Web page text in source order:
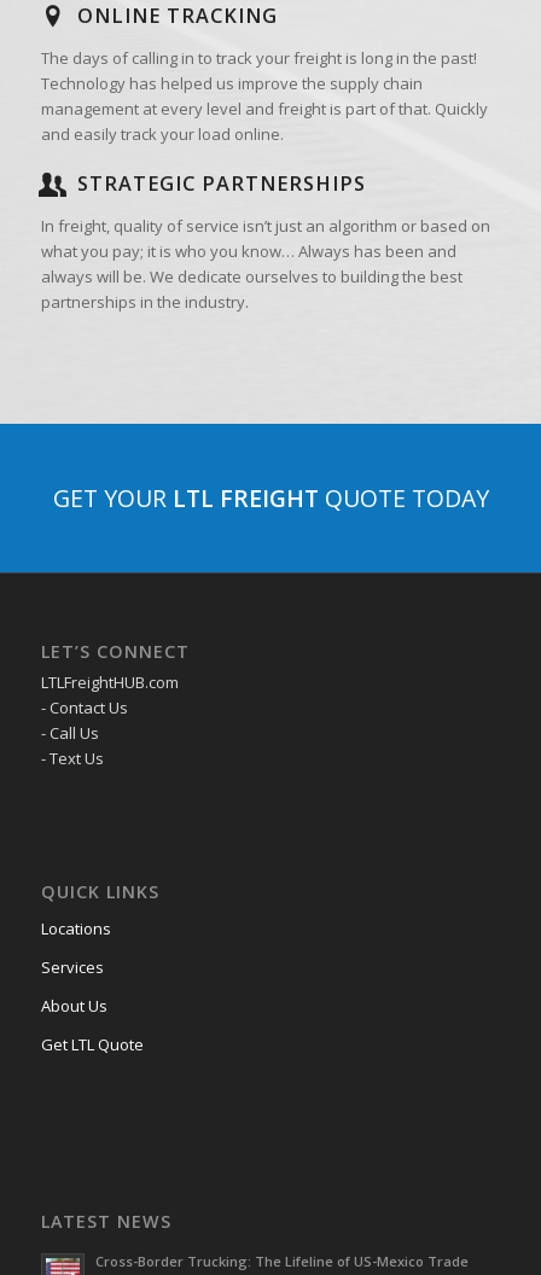
ONLINE TRACKING
The days of calling in to track your freight is long in the past!
Technology has helped us improve the supply chain
management at every level and freight is part of that. Quickly
and easily track your load online.
STRATEGIC PARTNERSHIPS
In freight, quality of service isn’t just an algorithm or based on
what you pay; it is who you know… Always has been and
always will be. We dedicate ourselves to building the best
partnerships in the industry.
GET YOUR LTL FREIGHT QUOTE TODAY
LET’S CONNECT
LTLFreightHUB.com
- Contact Us
- Call Us
- Text Us
QUICK LINKS
Locations
Services
About Us
Get LTL Quote
LATEST NEWS
Cross-Border Trucking: The Lifeline of US-Mexico Trade